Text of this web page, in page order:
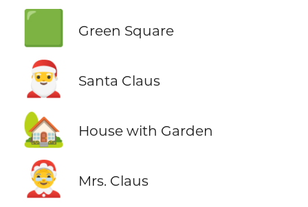
🟩 Green Square
🎅 Santa Claus
🏡 House with Garden
🤶 Mrs. Claus